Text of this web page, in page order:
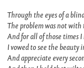
Through the eyes of a
The problem was not
And for all of those times
I vowed to see the beauty
And appreciate every